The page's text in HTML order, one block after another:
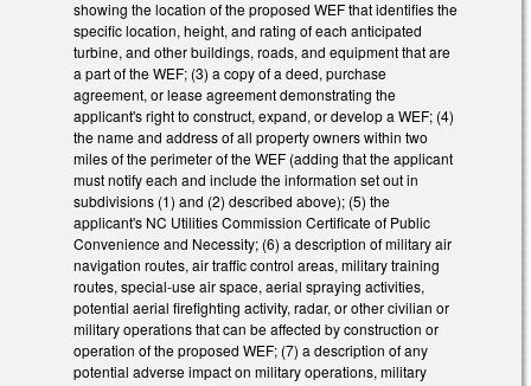
showing the location of the proposed WEF that identifies the
specific location, height, and rating of each anticipated
turbine, and other buildings, roads, and equipment that are
a part of the WEF; (3) a copy of a deed, purchase
agreement, or lease agreement demonstrating the
applicant's right to construct, expand, or develop a WEF; (4)
the name and address of all property owners within two
miles of the perimeter of the WEF (adding that the applicant
must notify each and include the information set out in
subdivisions (1) and (2) described above); (5) the
applicant's NC Utilities Commission Certificate of Public
Convenience and Necessity; (6) a description of military air
navigation routes, air traffic control areas, military training
routes, special-use air space, aerial spraying activities,
potential aerial firefighting activity, radar, or other civilian or
military operations that can be affected by construction or
operation of the proposed WEF; (7) a description of any
potential adverse impact on military operations, military